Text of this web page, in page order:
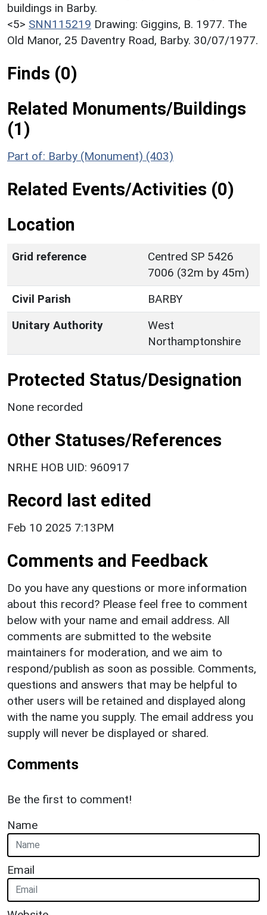
buildings in Barby.
<5> SNN115219 Drawing: Giggins, B. 1977. The
Old Manor, 25 Daventry Road, Barby. 30/07/1977.
Finds (0)
Related Monuments/Buildings
(1)
Part of: Barby (Monument) (403)
Related Events/Activities (0)
Location
Grid reference
Centred SP 5426
7006 (32m by 45m)
Civil Parish
BARBY
Unitary Authority
West
Northamptonshire
Protected Status/Designation
None recorded
Other Statuses/References
NRHE HOB UID: 960917
Record last edited
Feb 10 2025 7:13PM
Comments and Feedback
Do you have any questions or more information
about this record? Please feel free to comment
below with your name and email address. All
comments are submitted to the website
maintainers for moderation, and we aim to
respond/publish as soon as possible. Comments,
questions and answers that may be helpful to
other users will be retained and displayed along
with the name you supply. The email address you
supply will never be displayed or shared.
Comments
Be the first to comment!
Name
Email